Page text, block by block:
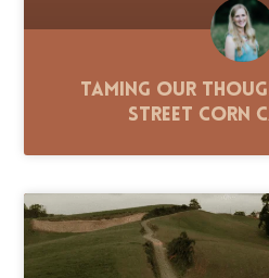
Taming Our
Street Corn